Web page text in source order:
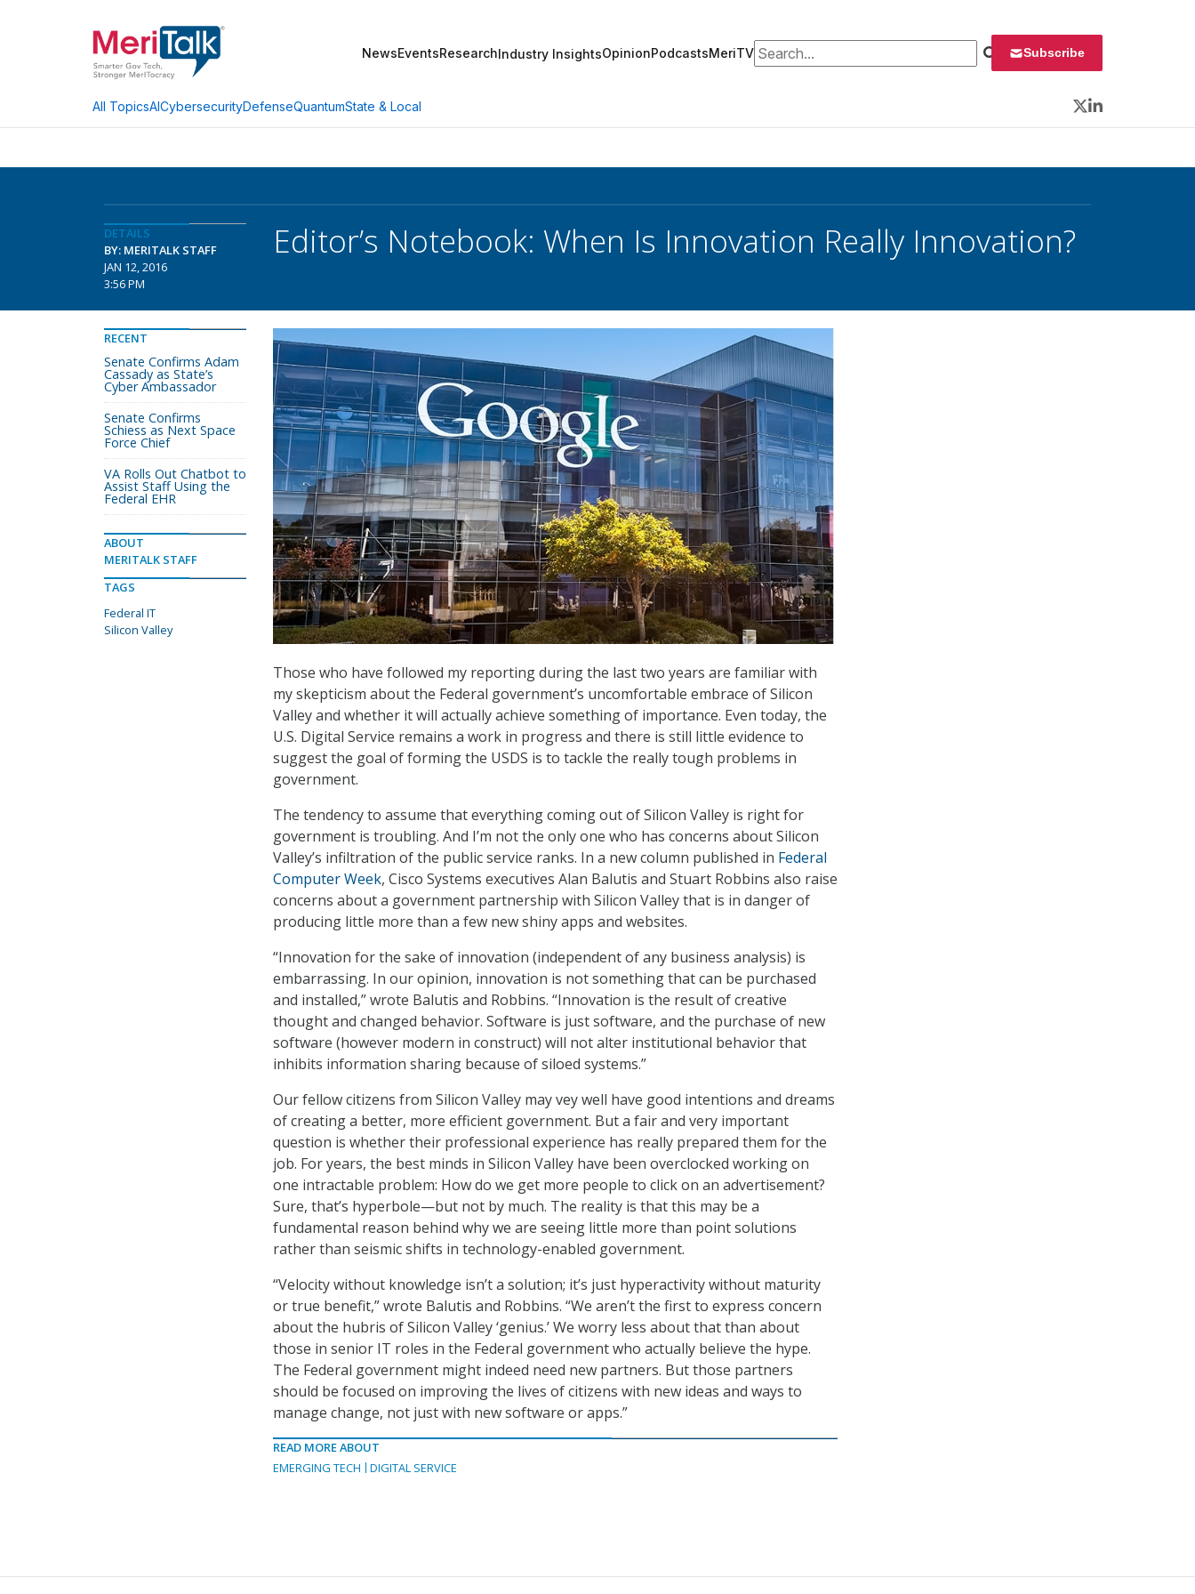
NewsEventsResearchIndustry InsightsOpinionPodcastsMeriTVSearch for: Subscribe
All TopicsAICybersecurityDefenseQuantumState & Local
Twitter
LinkedIn
DETAILS
BY: MERITALK STAFF
JAN 12, 2016
3:56 PM
Editor’s Notebook: When Is Innovation Really Innovation?
Those who have followed my reporting during the last two years are familiar with
my skepticism about the Federal government’s uncomfortable embrace of Silicon
Valley and whether it will actually achieve something of importance. Even today, the
U.S. Digital Service remains a work in progress and there is still little evidence to
suggest the goal of forming the USDS is to tackle the really tough problems in
government.
The tendency to assume that everything coming out of Silicon Valley is right for
government is troubling. And I’m not the only one who has concerns about Silicon
Valley’s infiltration of the public service ranks. In a new column published in Federal
Computer Week, Cisco Systems executives Alan Balutis and Stuart Robbins also raise
concerns about a government partnership with Silicon Valley that is in danger of
producing little more than a few new shiny apps and websites.
“Innovation for the sake of innovation (independent of any business analysis) is
embarrassing. In our opinion, innovation is not something that can be purchased
and installed,” wrote Balutis and Robbins. “Innovation is the result of creative
thought and changed behavior. Software is just software, and the purchase of new
software (however modern in construct) will not alter institutional behavior that
inhibits information sharing because of siloed systems.”
Our fellow citizens from Silicon Valley may vey well have good intentions and dreams
of creating a better, more efficient government. But a fair and very important
question is whether their professional experience has really prepared them for the
job. For years, the best minds in Silicon Valley have been overclocked working on
one intractable problem: How do we get more people to click on an advertisement?
Sure, that’s hyperbole—but not by much. The reality is that this may be a
fundamental reason behind why we are seeing little more than point solutions
rather than seismic shifts in technology-enabled government.
“Velocity without knowledge isn’t a solution; it’s just hyperactivity without maturity
or true benefit,” wrote Balutis and Robbins. “We aren’t the first to express concern
about the hubris of Silicon Valley ‘genius.’ We worry less about that than about
those in senior IT roles in the Federal government who actually believe the hype.
The Federal government might indeed need new partners. But those partners
should be focused on improving the lives of citizens with new ideas and ways to
manage change, not just with new software or apps.”
READ MORE ABOUT
EMERGING TECH
DIGITAL SERVICE
RECENT
Senate Confirms Adam
Cassady as State’s
Cyber Ambassador
Senate Confirms
Schiess as Next Space
Force Chief
VA Rolls Out Chatbot to
Assist Staff Using the
Federal EHR
ABOUT
MERITALK STAFF
TAGS
Federal IT
Silicon Valley